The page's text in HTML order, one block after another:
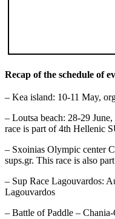
Recap of the schedule of
– Kea island: 10-11 May,
– Loutsa beach: 28-29
race is part of 4th Hellenic
– Sxoinias Olympic center
sups.gr. This race is also
– Sup Race Lagouvardos:
Lagouvardos
– Battle of Paddle –